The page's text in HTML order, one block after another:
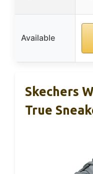
Available
Skechers
True